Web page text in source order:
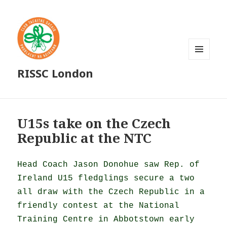
RISSC London
U15s take on the Czech
Republic at the NTC
Head Coach Jason Donohue saw Rep. of
Ireland U15 fledglings secure a two
all draw with the Czech Republic in a
friendly contest at the National
Training Centre in Abbotstown early